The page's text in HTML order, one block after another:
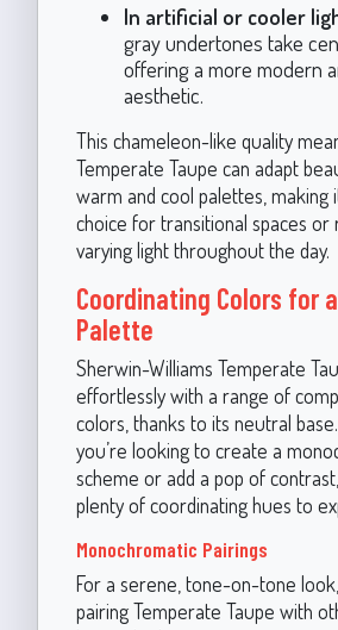
In artificial or cooler
gray undertones take
offering a more modern
aesthetic.
This chameleon-like quality
Temperate Taupe can adapt
warm and cool palettes, making
choice for transitional spaces
varying light throughout the day.
Coordinating Colors for
Palette
Sherwin-Williams Temperate
effortlessly with a range of
colors, thanks to its neutral
you’re looking to create a
scheme or add a pop of
plenty of coordinating hues to
Monochromatic Pairings
For a serene, tone-on-tone
pairing Temperate Taupe with